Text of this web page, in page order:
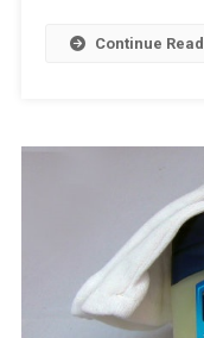
Continue